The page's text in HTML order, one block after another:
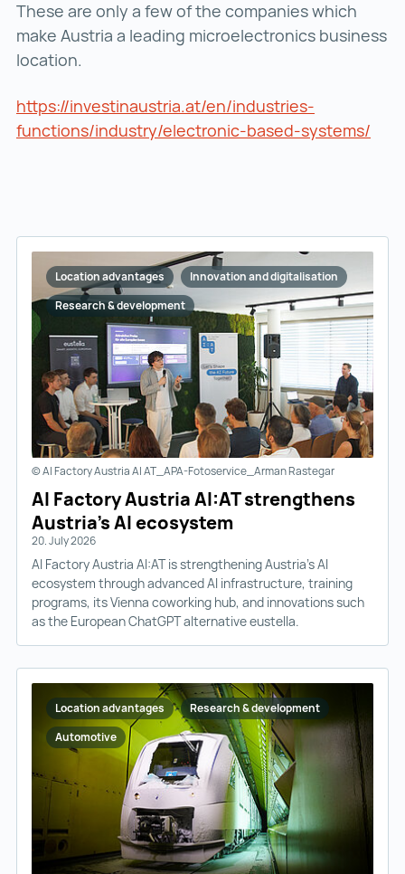
These are only a few of the companies which
make Austria a leading microelectronics business
location.
https://investinaustria.at/en/industries-
functions/industry/electronic-based-systems/
Location advantages
Innovation and digitalisation
Research & development
© AI Factory Austria AI AT_APA-Fotoservice_Arman Rastegar
AI Factory Austria AI:AT strengthens
Austria’s AI ecosystem
20. July 2026
AI Factory Austria AI:AT is strengthening Austria’s AI
ecosystem through advanced AI infrastructure, training
programs, its Vienna coworking hub, and innovations such
as the European ChatGPT alternative eustella.
Location advantages
Research & development
Automotive